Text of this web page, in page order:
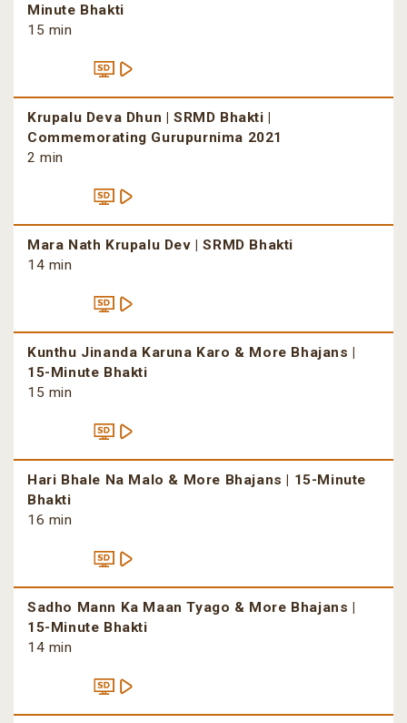
Minute Bhakti
15 min
Krupalu Deva Dhun | SRMD Bhakti |
Commemorating Gurupurnima 2021
2 min
Mara Nath Krupalu Dev | SRMD Bhakti
14 min
Kunthu Jinanda Karuna Karo & More Bhajans |
15-Minute Bhakti
15 min
Hari Bhale Na Malo & More Bhajans | 15-Minute
Bhakti
16 min
Sadho Mann Ka Maan Tyago & More Bhajans |
15-Minute Bhakti
14 min